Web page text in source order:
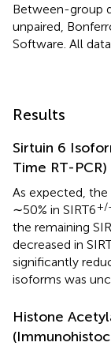
Between-group
unpaired,
Software. All
Results
Sirtuin 6
Time RT-PCR)
As expected, the
∼50% in SIRT6+/
the remaining
decreased in
significantly
isoforms was
Histone